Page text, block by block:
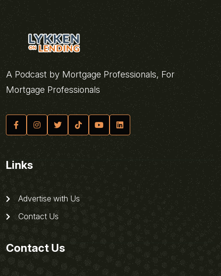
A Podcast by Mortgage Professionals, For
Mortgage Professionals
Links
Advertise with Us
Contact Us
Contact Us